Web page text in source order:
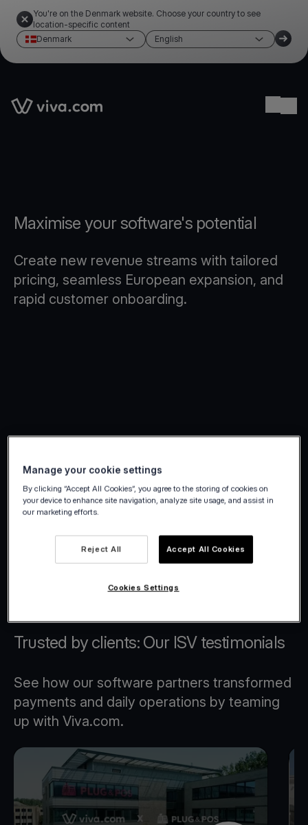
You're on the Denmark website. Choose your country to see
location-specific content
Denmark
English
Link to the homepage
Maximise your software's potential
Create new revenue streams with tailored
pricing, seamless European expansion, and
rapid customer onboarding.
Trusted by clients: Our ISV testimonials
See how our software partners transformed
payments and daily operations by teaming
up with Viva.com.
Manage your cookie settings
By clicking “Accept All Cookies”, you agree to the storing of cookies on
your device to enhance site navigation, analyze site usage, and assist in
our marketing efforts.
Reject All Accept All Cookies
Cookies Settings